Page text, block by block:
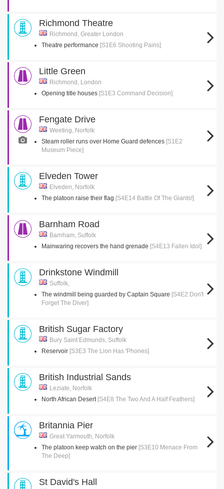
Richmond Theatre
Richmond, Greater London
Theatre performance [S1E6 Shooting Pains]
Little Green
Richmond, London
Opening title houses [S1E3 Command Decision]
Fengate Drive
Weeting, Norfolk
Steam roller runs over Home Guard defences [S1E2
Museum Piece]
Elveden Tower
Elveden, Norfolk
The platoon raise their flag [S4E14 Battle Of The Giants!]
Barnham Road
Barnham, Suffolk
Mainwaring recovers the hand grenade [S4E13 Fallen Idol]
Drinkstone Windmill
Suffolk,
The windmill being guarded by Captain Square [S4E2 Don't
Forget The Diver]
British Sugar Factory
Bury Saint Edmunds, Suffolk
Reservoir [S3E3 The Lion Has 'Phones]
British Industrial Sands
Leziate, Norfolk
North African Desert [S4E8 The Two And A Half Feathers]
Britannia Pier
Great Yarmouth, Norfolk
The platoon keep watch on the pier [S3E10 Menace From
The Deep]
St David's Hall